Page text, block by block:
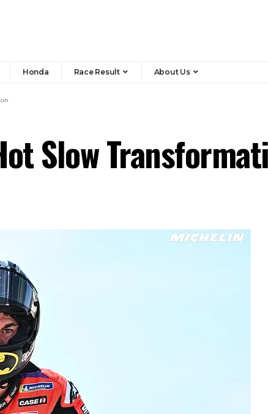
Honda Race Result About Us
Slow